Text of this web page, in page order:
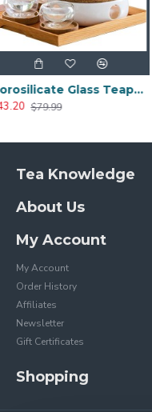
Borosilicate Glass Teapot Set With 4 Tea Cups
Tea Knowledge
About Us
My Account
My Account
Order History
Affiliates
Newsletter
Gift Certificates
Shopping